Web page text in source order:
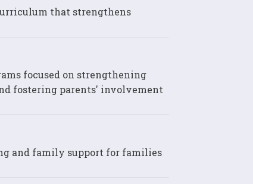
that strengthens
focused on strengthening
fostering parents' involvement
and family support for families